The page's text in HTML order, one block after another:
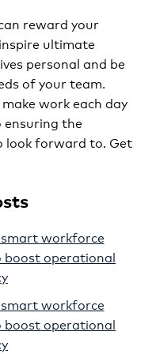
reward your
ultimate
personal and be
of your team.
work each day
ensuring the
look forward to. Get
workforce
operational
workforce
operational